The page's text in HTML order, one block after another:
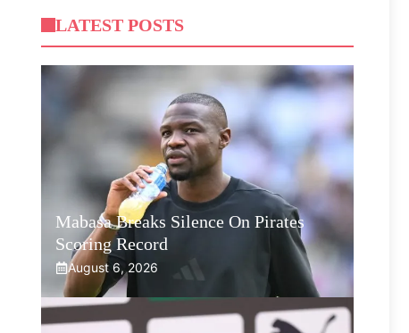
LATEST POSTS
Mabasa Breaks Silence On Pirates
Scoring Record
August 6, 2026